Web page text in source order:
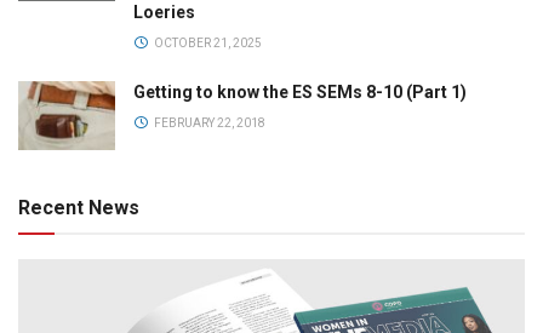
Loeries
OCTOBER 21, 2025
Getting to know the ES SEMs 8-10 (Part 1)
FEBRUARY 22, 2018
Recent News